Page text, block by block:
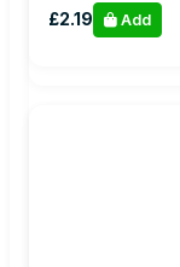
£2.19 Add